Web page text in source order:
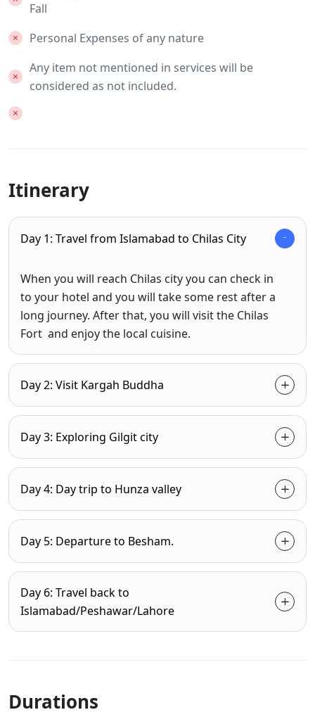
Fall
Personal Expenses of any nature
Any item not mentioned in services will be
considered as not included.
Itinerary
Day 1: Travel from Islamabad to Chilas City
When you will reach Chilas city you can check in
to your hotel and you will take some rest after a
long journey. After that, you will visit the Chilas
Fort and enjoy the local cuisine.
Day 2: Visit Kargah Buddha
Day 3: Exploring Gilgit city
Day 4: Day trip to Hunza valley
Day 5: Departure to Besham.
Day 6: Travel back to
Islamabad/Peshawar/Lahore
Durations